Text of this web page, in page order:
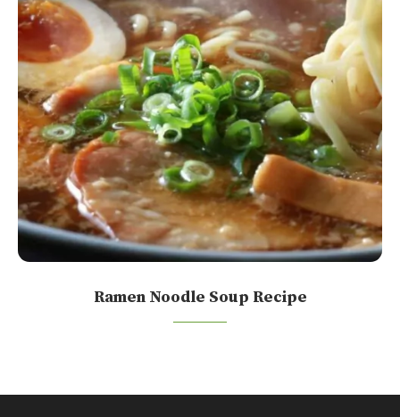
Ramen Noodle Soup Recipe